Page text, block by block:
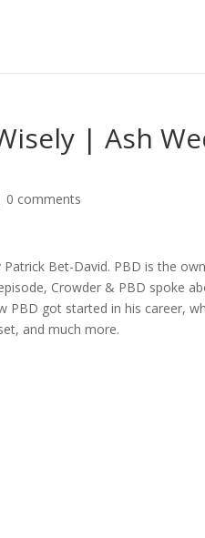
| Ash
0 comments
Bet-David. PBD is the
Crowder & PBD spoke
PBD got started in his career,
and much more.